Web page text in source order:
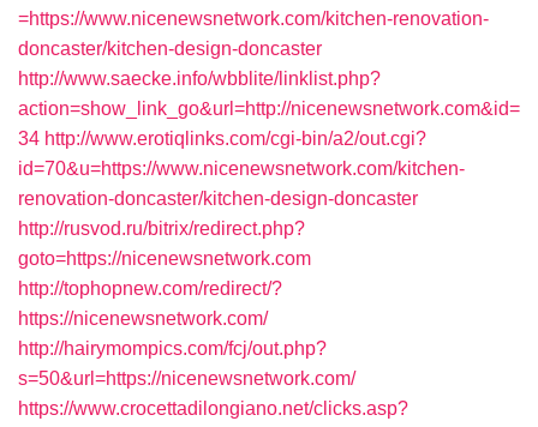
=https://www.nicenewsnetwork.com/kitchen-renovation-
doncaster/kitchen-design-doncaster
http://www.saecke.info/wbblite/linklist.php?
action=show_link_go&url=http://nicenewsnetwork.com&id=
34 http://www.erotiqlinks.com/cgi-bin/a2/out.cgi?
id=70&u=https://www.nicenewsnetwork.com/kitchen-
renovation-doncaster/kitchen-design-doncaster
http://rusvod.ru/bitrix/redirect.php?
goto=https://nicenewsnetwork.com
http://tophopnew.com/redirect/?
https://nicenewsnetwork.com/
http://hairymompics.com/fcj/out.php?
s=50&url=https://nicenewsnetwork.com/
https://www.crocettadilongiano.net/clicks.asp?